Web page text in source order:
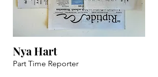
Nya Hart
Part Time Reporter